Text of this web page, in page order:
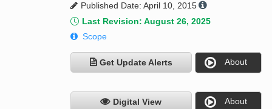
Published Date: April 10, 2015
Last Revision: August 26, 2025
Scope
Get Update Alerts About
Digital View About